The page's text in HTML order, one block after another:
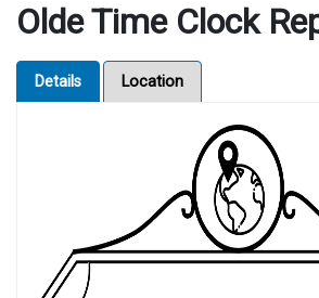
Olde Time Clock
Details Location